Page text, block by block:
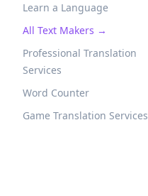
Learn a Language
All Text Makers →
Professional Translation
Services
Word Counter
Game Translation Services